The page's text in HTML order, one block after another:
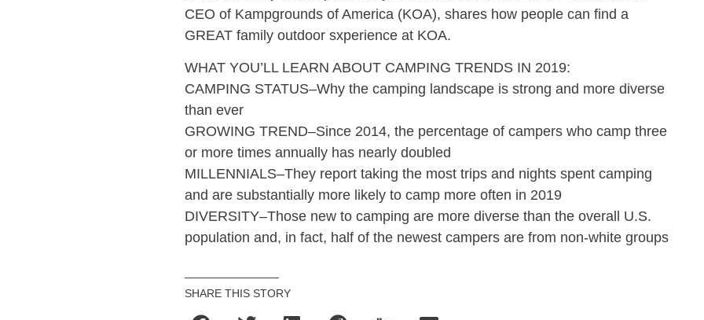
CEO of Kampgrounds of America (KOA), shares how people can find a
GREAT family outdoor sxperience at KOA.
WHAT YOU’LL LEARN ABOUT CAMPING TRENDS IN 2019:
CAMPING STATUS–Why the camping landscape is strong and more diverse
than ever
GROWING TREND–Since 2014, the percentage of campers who camp three
or more times annually has nearly doubled
MILLENNIALS–They report taking the most trips and nights spent camping
and are substantially more likely to camp more often in 2019
DIVERSITY–Those new to camping are more diverse than the overall U.S.
population and, in fact, half of the newest campers are from non-white groups
SHARE THIS STORY